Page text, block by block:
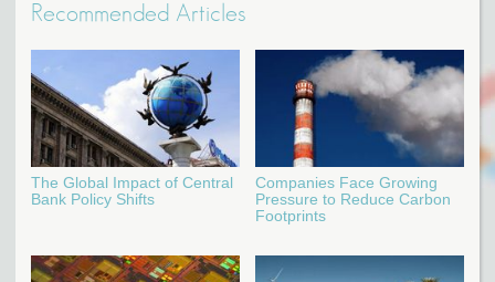
Recommended Articles
The Global Impact of Central
Bank Policy Shifts
Companies Face Growing
Pressure to Reduce Carbon
Footprints